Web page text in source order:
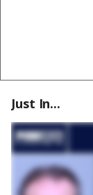
Just In...